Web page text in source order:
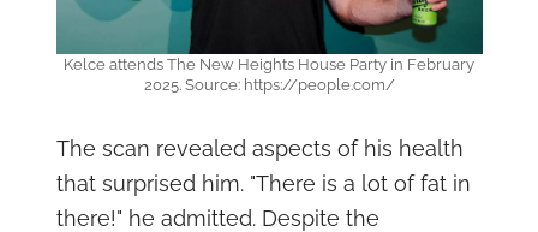
Kelce attends The New Heights House Party in February
2025. Source: https://people.com/
The scan revealed aspects of his health
that surprised him. "There is a lot of fat in
there!" he admitted. Despite the